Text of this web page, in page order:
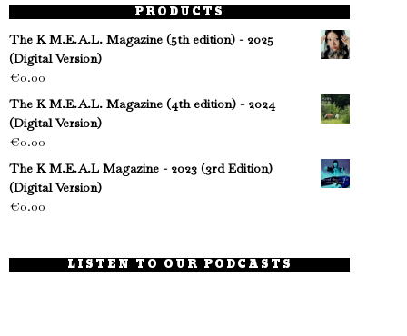
PRODUCTS
The K M.E.A.L. Magazine (5th edition) - 2025
(Digital Version)
€0.00
The K M.E.A.L. Magazine (4th edition) - 2024
(Digital Version)
€0.00
The K M.E.A.L Magazine - 2023 (3rd Edition)
(Digital Version)
€0.00
LISTEN TO OUR PODCASTS